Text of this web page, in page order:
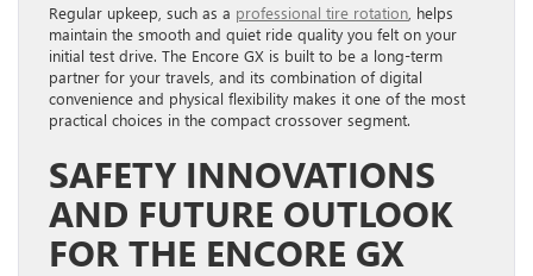
Regular upkeep, such as a professional tire rotation , helps
maintain the smooth and quiet ride quality you felt on your
initial test drive. The Encore GX is built to be a long-term
partner for your travels, and its combination of digital
convenience and physical flexibility makes it one of the most
practical choices in the compact crossover segment.
SAFETY INNOVATIONS
AND FUTURE OUTLOOK
FOR THE ENCORE GX